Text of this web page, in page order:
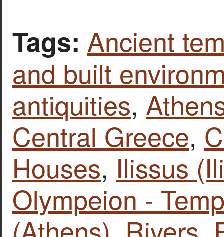
Tags: Ancient
and built
antiquities,
Central Greece,
Houses, Ilissus
Olympeion -